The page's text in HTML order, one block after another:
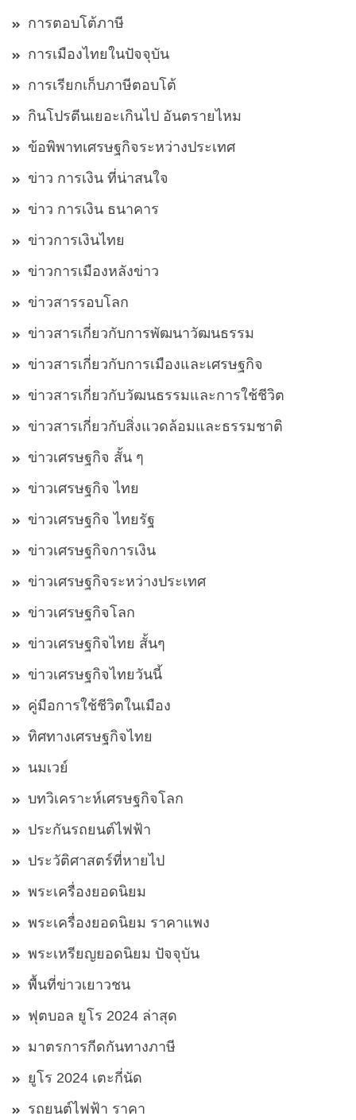
การตอบโต้ภาษี
การเมืองไทยในปัจจุบัน
การเรียกเก็บภาษีตอบโต้
กินโปรตีนเยอะเกินไป อันตรายไหม
ข้อพิพาทเศรษฐกิจระหว่างประเทศ
ข่าว การเงิน ที่น่าสนใจ
ข่าว การเงิน ธนาคาร
ข่าวการเงินไทย
ข่าวการเมืองหลังข่าว
ข่าวสารรอบโลก
ข่าวสารเกี่ยวกับการพัฒนาวัฒนธรรม
ข่าวสารเกี่ยวกับการเมืองและเศรษฐกิจ
ข่าวสารเกี่ยวกับวัฒนธรรมและการใช้ชีวิต
ข่าวสารเกี่ยวกับสิ่งแวดล้อมและธรรมชาติ
ข่าวเศรษฐกิจ สั้น ๆ
ข่าวเศรษฐกิจ ไทย
ข่าวเศรษฐกิจ ไทยรัฐ
ข่าวเศรษฐกิจการเงิน
ข่าวเศรษฐกิจระหว่างประเทศ
ข่าวเศรษฐกิจโลก
ข่าวเศรษฐกิจไทย สั้นๆ
ข่าวเศรษฐกิจไทยวันนี้
คู่มือการใช้ชีวิตในเมือง
ทิศทางเศรษฐกิจไทย
นมเวย์
บทวิเคราะห์เศรษฐกิจโลก
ประกันรถยนต์ไฟฟ้า
ประวัติศาสตร์ที่หายไป
พระเครื่องยอดนิยม
พระเครื่องยอดนิยม ราคาแพง
พระเหรียญยอดนิยม ปัจจุบัน
พื้นที่ข่าวเยาวชน
ฟุตบอล ยูโร 2024 ล่าสุด
มาตรการกีดกันทางภาษี
ยูโร 2024 เตะกี่นัด
รถยนต์ไฟฟ้า ราคา